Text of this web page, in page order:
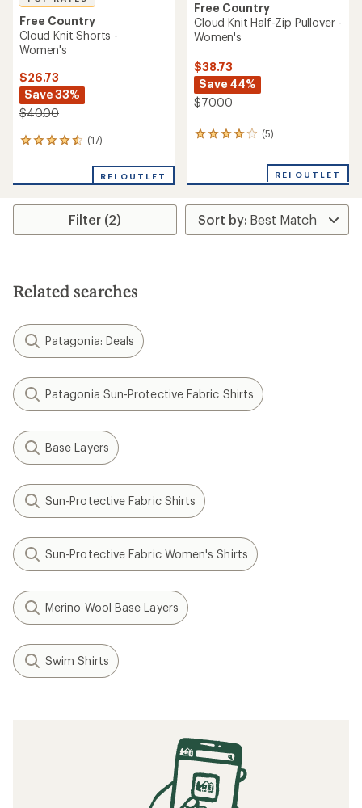
Free Country
Cloud Knit Shorts -
Women's
$26.73
Save 33%
$40.00
(17)
17
an
rating
4.6
stars
REI OUTLET
Free Country
Cloud Knit Half-Zip Pullover -
Women's
$38.73
Save 44%
$70.00
(5)
5
average
rating
of
4.0
REI OUTLET
Filter (2)
Related searches
Patagonia: Deals
Patagonia Sun-Protective Fabric Shirts
Base Layers
Sun-Protective Fabric Shirts
Sun-Protective Fabric Women's Shirts
Merino Wool Base Layers
Swim Shirts